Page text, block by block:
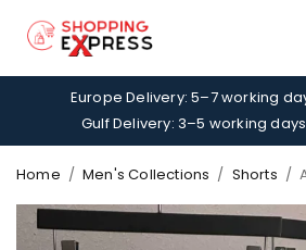
Europe Delivery: 5–7 working
Gulf Delivery: 3–5 working
Home / Men's Collections / Shorts /